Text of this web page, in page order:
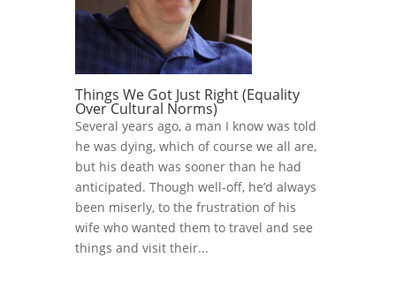
Things We Got Just Right (Equality
Over Cultural Norms)
Several years ago, a man I know was told
he was dying, which of course we all are,
but his death was sooner than he had
anticipated. Though well-off, he’d always
been miserly, to the frustration of his
wife who wanted them to travel and see
things and visit their...